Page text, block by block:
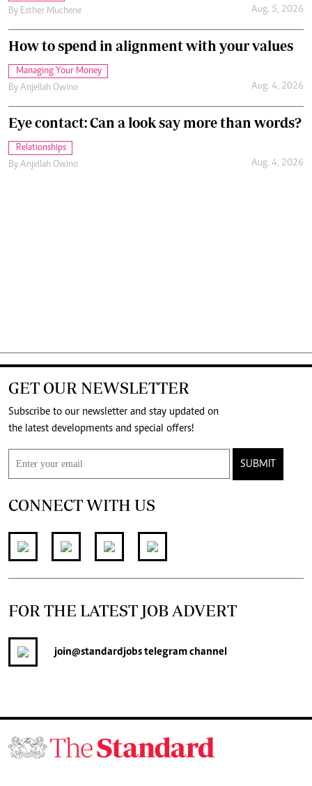
By Esther Muchene Aug. 5, 2026
How to spend in alignment with your values
Managing Your Money
By Anjellah Owino Aug. 4, 2026
Eye contact: Can a look say more than words?
Relationships
By Anjellah Owino Aug. 4, 2026
GET OUR NEWSLETTER
Subscribe to our newsletter and stay updated on
the latest developments and special offers!
SUBMIT
CONNECT WITH US
FOR THE LATEST JOB ADVERT
join@standardjobstelegram channel